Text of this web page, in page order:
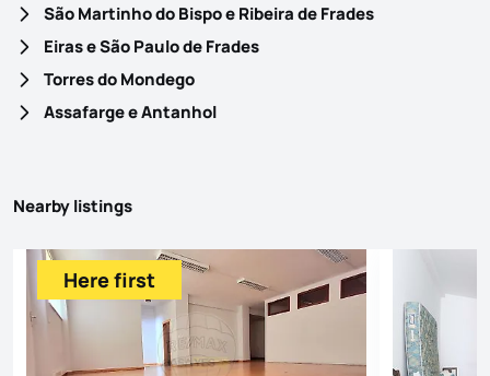
São Martinho do Bispo e Ribeira de Frades
Eiras e São Paulo de Frades
Torres do Mondego
Assafarge e Antanhol
Nearby listings
Here first